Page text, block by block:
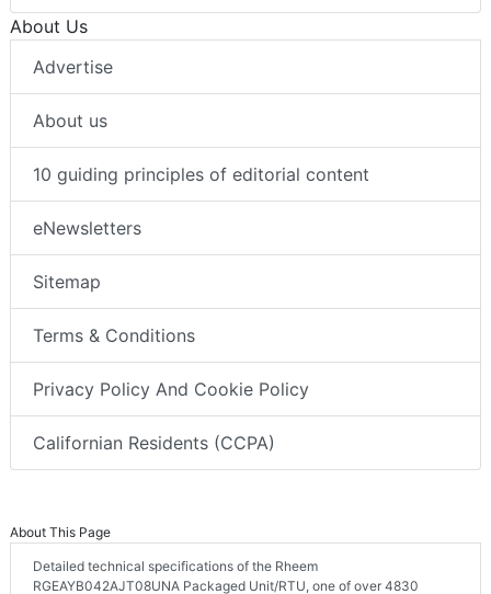
About Us
Advertise
About us
10 guiding principles of editorial content
eNewsletters
Sitemap
Terms & Conditions
Privacy Policy And Cookie Policy
Californian Residents (CCPA)
About This Page
Detailed technical specifications of the Rheem
RGEAYB042AJT08UNA Packaged Unit/RTU, one of over 4830